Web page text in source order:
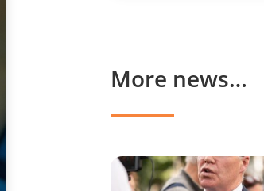
More news…